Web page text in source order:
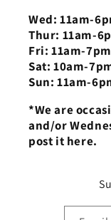
Wed: 11am-
Thur: 11am-
Fri: 11am-7pm
Sat: 10am-
Sun: 11am-
*We are
and/or
post it here.